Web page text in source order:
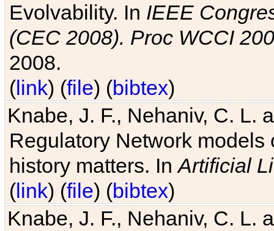
Evolvability. In IEEE
(CEC 2008). Proc WCCI
2008.
(link) (file) (bibtex)
Knabe, J. F., Nehaniv, C. L.
Regulatory Network
history matters. InArtificial
(link) (file) (bibtex)
Knabe, J. F., Nehaniv, C. L.